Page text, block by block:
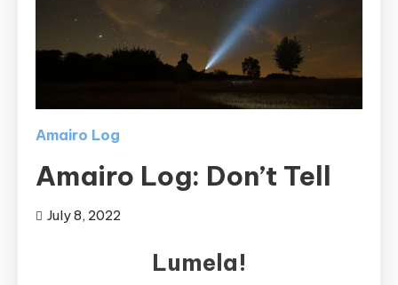
Amairo Log
Amairo Log: Don’t Tell
July 8, 2022
Lumela!